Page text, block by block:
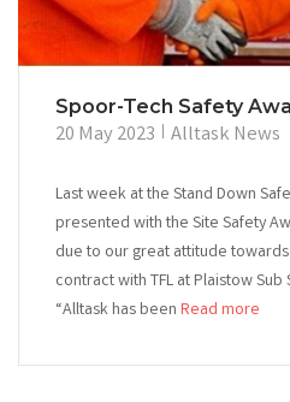
Spoor-Tech Safety
20 May 2023 Alltask News
Last week at the Stand Down
presented with the Site Safety
due to our great attitude
contract with TFL at Plaistow
“Alltask has been Read more